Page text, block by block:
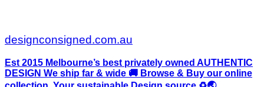
designconsigned.com.au
Est 2015 Melbourne’s best privately owned AUTHENTIC
DESIGN We ship far & wide 🚚 Browse & Buy our online